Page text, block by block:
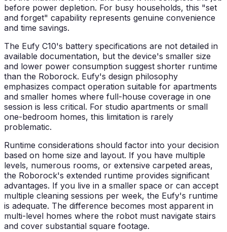
before power depletion. For busy households, this "set
and forget" capability represents genuine convenience
and time savings.
The Eufy C10's battery specifications are not detailed in
available documentation, but the device's smaller size
and lower power consumption suggest shorter runtime
than the Roborock. Eufy's design philosophy
emphasizes compact operation suitable for apartments
and smaller homes where full-house coverage in one
session is less critical. For studio apartments or small
one-bedroom homes, this limitation is rarely
problematic.
Runtime considerations should factor into your decision
based on home size and layout. If you have multiple
levels, numerous rooms, or extensive carpeted areas,
the Roborock's extended runtime provides significant
advantages. If you live in a smaller space or can accept
multiple cleaning sessions per week, the Eufy's runtime
is adequate. The difference becomes most apparent in
multi-level homes where the robot must navigate stairs
and cover substantial square footage.